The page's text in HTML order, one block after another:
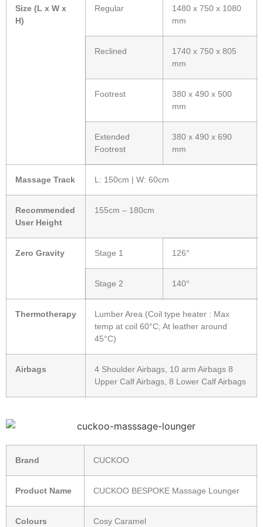
Size (L x W x
H)
Regular
1480 x 750 x 1080
mm
Reclined
1740 x 750 x 805
mm
Footrest
380 x 490 x 500
mm
Extended
Footrest
380 x 490 x 690
mm
Massage Track L: 150cm | W: 60cm
Recommended
User Height
155cm – 180cm
Zero Gravity Stage 1 126°
Stage 2 140°
Thermotherapy
Lumber Area (Coil type heater : Max
temp at coil 60°C; At leather around
45°C)
Airbags
4 Shoulder Airbags, 10 arm Airbags 8
Upper Calf Airbags, 8 Lower Calf Airbags
Brand CUCKOO
Product Name CUCKOO BESPOKE Massage Lounger
Colours Cosy Caramel